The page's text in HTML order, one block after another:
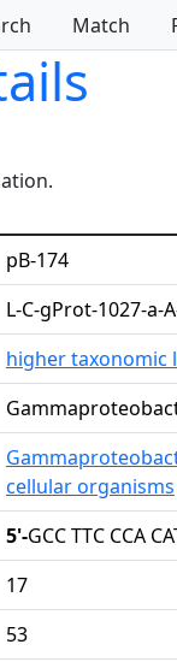
Match
pB-174
L-C-gProt-1027-a-
higher taxonomic
cellular organisms
5'-GCC TTC CCA
17
53